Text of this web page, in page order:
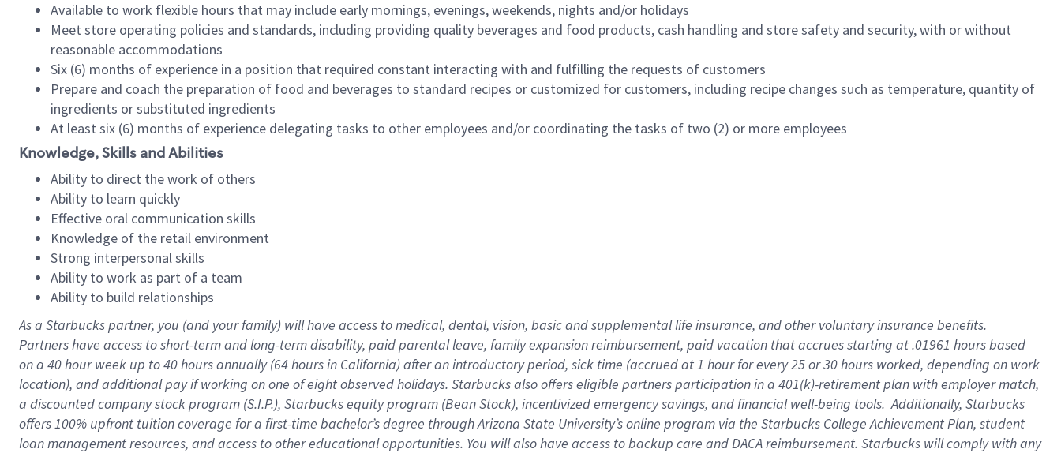
Available to work flexible hours that may include early mornings, evenings, weekends, nights and/or holidays
Meet store operating policies and standards, including providing quality beverages and food products, cash handling and store safety and security, with or without
reasonable accommodations
Six (6) months of experience in a position that required constant interacting with and fulfilling the requests of customers
Prepare and coach the preparation of food and beverages to standard recipes or customized for customers, including recipe changes such as temperature, quantity of
ingredients or substituted ingredients
At least six (6) months of experience delegating tasks to other employees and/or coordinating the tasks of two (2) or more employees
Knowledge, Skills and Abilities
Ability to direct the work of others
Ability to learn quickly
Effective oral communication skills
Knowledge of the retail environment
Strong interpersonal skills
Ability to work as part of a team
Ability to build relationships
As a Starbuckspartner, you (and your family) will have access to medical, dental, vision, basicand supplementallife insurance, andother voluntary insurance benefits.
Partners have access toshort-term and long-term disability, paid parental leave, familyexpansionreimbursement, paid vacation thataccrues starting at .01961 hours based
on a 40 hourweek up to40 hoursannually (64 hoursin California)after an introductory period, sick time (accrued at1 hour for every25 or 30 hours worked, depending on work
location), andadditional payif working onone ofeightobservedholidays. Starbucks also offerseligible partnersparticipation in a 401(k)-retirementplan with employer match,
a discounted company stockprogram (S.I.P.), Starbucks equity program (Bean Stock), incentivizedemergency savings, and financial well-being tools.Additionally, Starbucks
offers100% upfront tuitioncoverage for a first-time bachelor’s degree through Arizona State University’s online program via the Starbucks College Achievement Plan, student
loan management resources, and access to other educationalopportunities. You will also have access to backup care andDACA reimbursement. Starbucks willcomply withany